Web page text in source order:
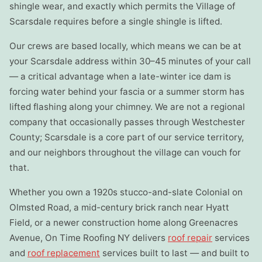
shingle wear, and exactly which permits the Village of
Scarsdale requires before a single shingle is lifted.
Our crews are based locally, which means we can be at
your Scarsdale address within 30–45 minutes of your call
— a critical advantage when a late-winter ice dam is
forcing water behind your fascia or a summer storm has
lifted flashing along your chimney. We are not a regional
company that occasionally passes through Westchester
County; Scarsdale is a core part of our service territory,
and our neighbors throughout the village can vouch for
that.
Whether you own a 1920s stucco-and-slate Colonial on
Olmsted Road, a mid-century brick ranch near Hyatt
Field, or a newer construction home along Greenacres
Avenue, On Time Roofing NY delivers roof repair services
and roof replacement services built to last — and built to